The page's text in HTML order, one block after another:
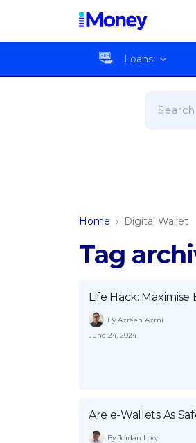
Loans
Home › Digital Wallet
Tag
Life Hack:
By Azreen Azmi
June 24, 2024
Are e-Wallets As
By Jordan Low